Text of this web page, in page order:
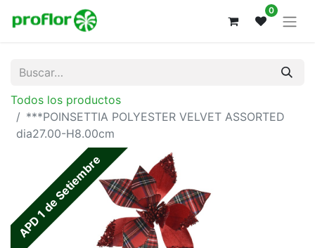
0
Todos los productos
***POINSETTIA POLYESTER VELVET ASSORTED
dia27.00-H8.00cm
APD 1 de Setiembre